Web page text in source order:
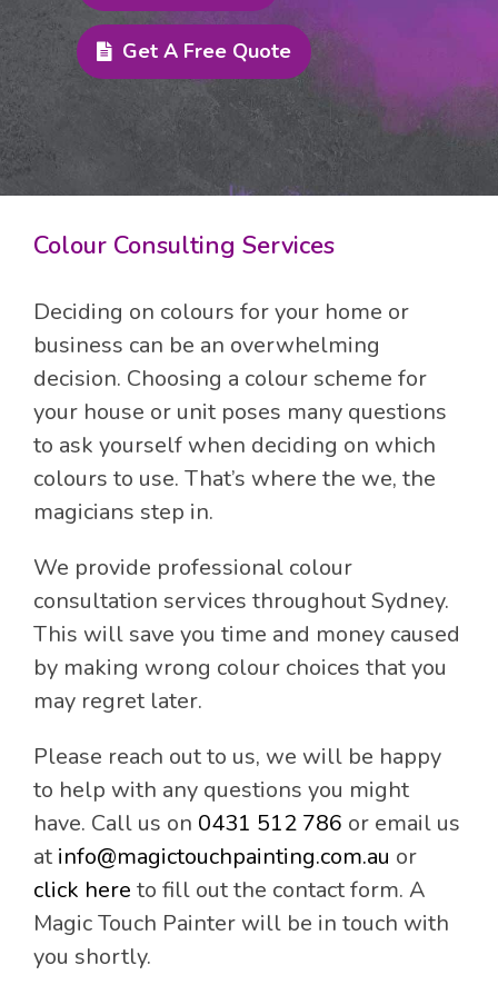
Get A Free Quote
Colour Consulting Services
Deciding on colours for your home or
business can be an overwhelming
decision. Choosing a colour scheme for
your house or unit poses many questions
to ask yourself when deciding on which
colours to use. That’s where the we, the
magicians step in.
We provide professional colour
consultation services throughout Sydney.
This will save you time and money caused
by making wrong colour choices that you
may regret later.
Please reach out to us, we will be happy
to help with any questions you might
have. Call us on 0431 512 786 or email us
at info@magictouchpainting.com.au or
click here to fill out the contact form. A
Magic Touch Painter will be in touch with
you shortly.